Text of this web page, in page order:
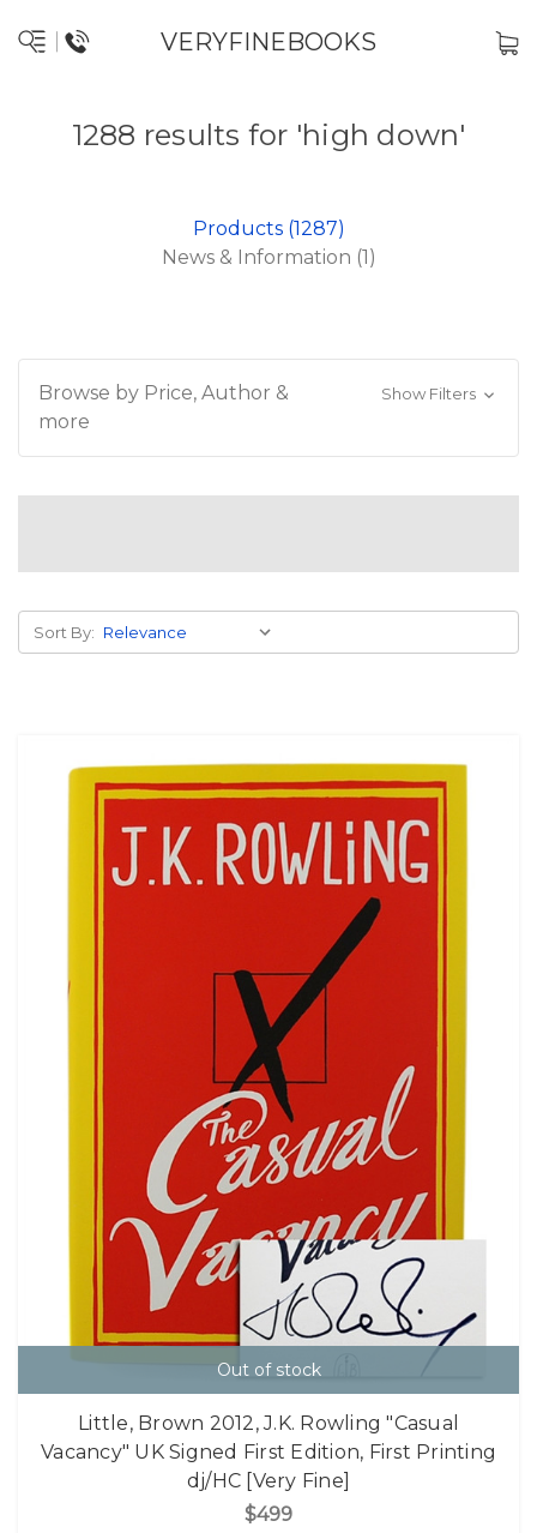
VERYFINEBOOKS
1288 results for 'high down'
Products (1287)
News & Information (1)
Browse by Price, Author &
more
Show Filters
Sort By:
Out of stock
Little, Brown 2012, J.K. Rowling "Casual
Vacancy" UK Signed First Edition, First Printing
dj/HC [Very Fine]
$499